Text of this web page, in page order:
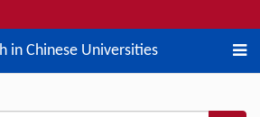
in Chinese Universities